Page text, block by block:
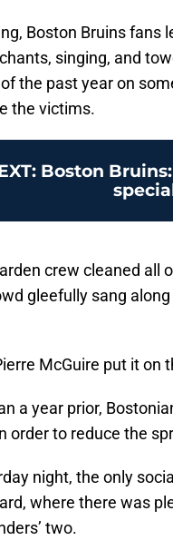
Boston Bruins
singing, and
the past year on
the victims.
: Boston
crew cleaned all
gleefully sang
McGuire put it on
a year prior,
order to reduce the
night, the only
where there was
two.